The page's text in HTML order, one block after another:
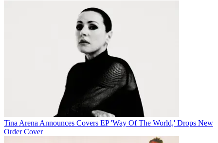
Tina Arena Announces Covers EP 'Way Of The World,' Drops New
Order Cover